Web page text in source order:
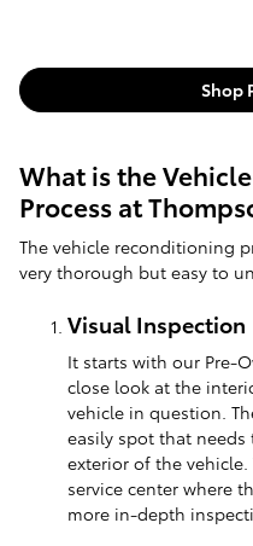
Shop
What is the
Process at
The vehicle reconditioning
very thorough but easy to
Visual Inspection
It starts with our Pre-
close look at the
vehicle in question.
easily spot that
exterior of the
service center where
more in-depth